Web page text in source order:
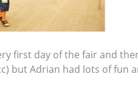
first day of the fair and
but Adrian had lots of fun